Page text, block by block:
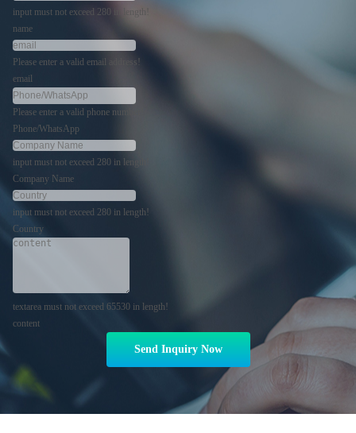
input must not exceed 280 in length!
name
Please enter a valid email address!
email
Please enter a valid phone number!
Phone/WhatsApp
input must not exceed 280 in length!
Company Name
input must not exceed 280 in length!
Country
textarea must not exceed 65530 in length!
content
Send Inquiry Now